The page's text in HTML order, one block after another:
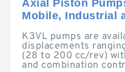
Axial Piston
Mobile, Industrial
K3VL pumps are
displacements
(28 to 200 cc/rev)
and combination